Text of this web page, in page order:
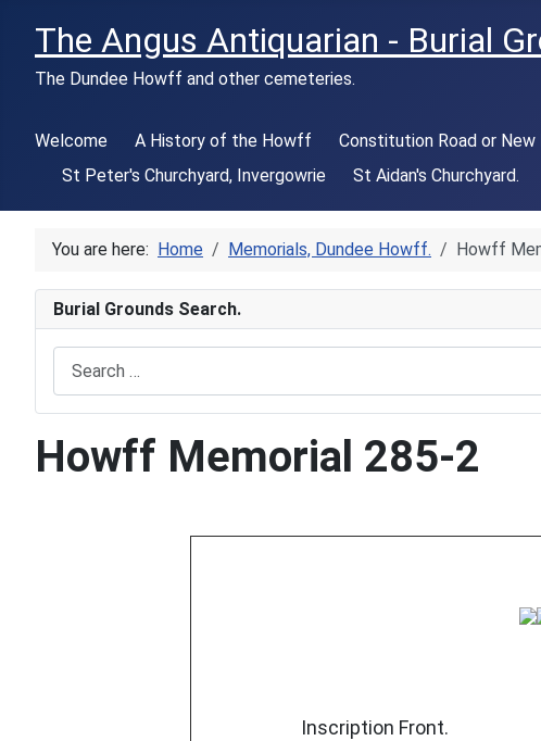
The Angus Antiquarian - Burial
The Dundee Howff and other cemeteries.
Welcome A History of the Howff Constitution Road or
St Peter's Churchyard, Invergowrie
St Aidan's Churchyard.
You are here: Home Memorials, Dundee Howff. Howff
Burial Grounds Search.
Howff Memorial 285-2
Inscription Front.